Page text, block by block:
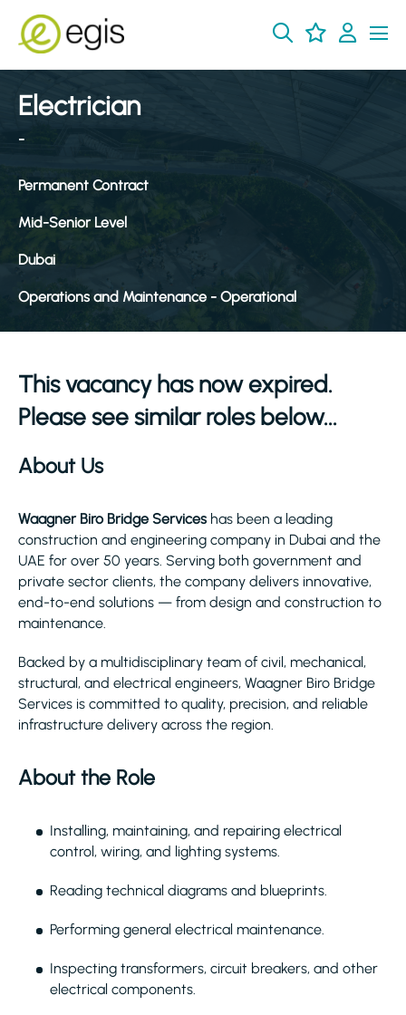
Electrician
-
Permanent Contract
Mid-Senior Level
Dubai
Operations and Maintenance - Operational
This vacancy has now expired.
Please see similar roles below...
About Us
Waagner Biro Bridge Services has been a leading
construction and engineering company in Dubai and the
UAE for over 50 years. Serving both government and
private sector clients, the company delivers innovative,
end-to-end solutions — from design and construction to
maintenance.
Backed by a multidisciplinary team of civil, mechanical,
structural, and electrical engineers, Waagner Biro Bridge
Services is committed to quality, precision, and reliable
infrastructure delivery across the region.
About the Role
Installing, maintaining, and repairing electrical
control, wiring, and lighting systems.
Reading technical diagrams and blueprints.
Performing general electrical maintenance.
Inspecting transformers, circuit breakers, and other
electrical components.